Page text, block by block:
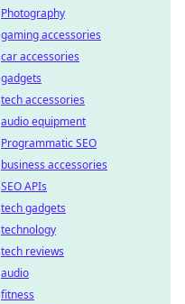
Photography
gaming accessories
car accessories
gadgets
tech accessories
audio equipment
Programmatic SEO
business accessories
SEO APIs
tech gadgets
technology
tech reviews
audio
fitness